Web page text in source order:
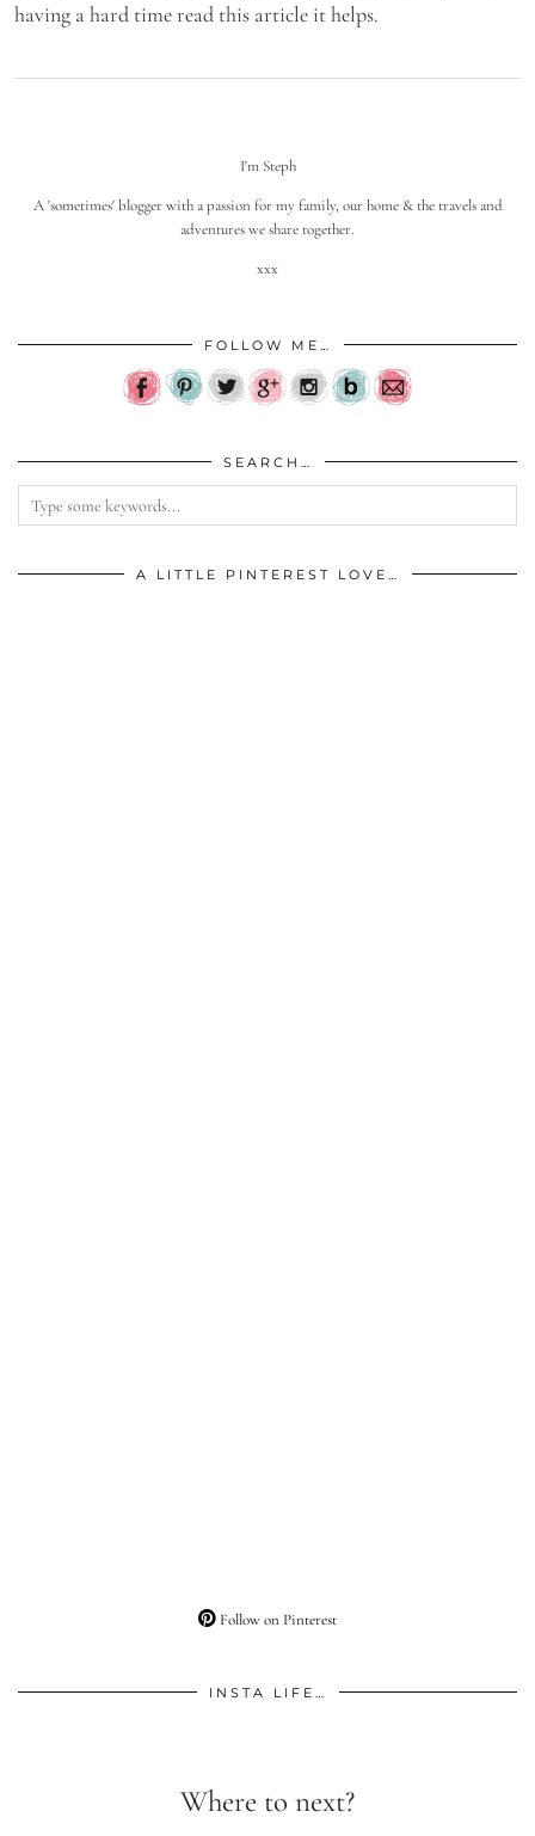
having a hard time read this article it helps.
I'm Steph
A 'sometimes' blogger with a passion for my family, our home & the travels and
adventures we share together.
xxx
FOLLOW ME…
SEARCH…
A LITTLE PINTEREST LOVE…
Follow on Pinterest
INSTA LIFE…
Where to next?